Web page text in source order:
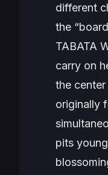
different
the
TABATA
carry on
the
originally
pits